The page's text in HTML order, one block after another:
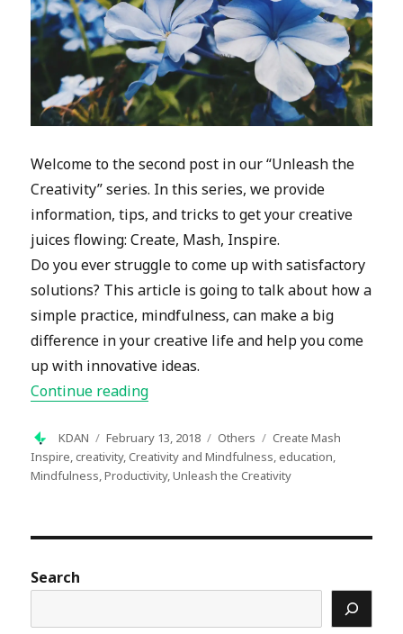
Welcome to the second post in our “Unleash the
Creativity” series. In this series, we provide
information, tips, and tricks to get your creative
juices flowing: Create, Mash, Inspire.
Do you ever struggle to come up with satisfactory
solutions? This article is going to talk about how a
simple practice, mindfulness, can make a big
difference in your creative life and help you come
up with innovative ideas.
Continue reading“Unleash the Creativity: Mindfulness”
Author
KDAN
Posted
on
February 13, 2018 Categories
Others Tags
Create Mash
Inspire,creativity,Creativity and Mindfulness,education,
Mindfulness,Productivity,Unleash the Creativity
Search